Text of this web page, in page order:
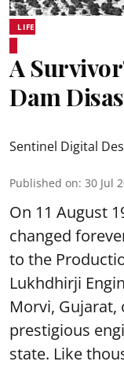
LIFE
A
Dam
Sentinel Digital
Published on: 30 Jul
On 11 August
changed
to the
Lukhdhirji
Morvi,
prestigious
state. Like